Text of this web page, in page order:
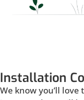
Installation
We know you’ll